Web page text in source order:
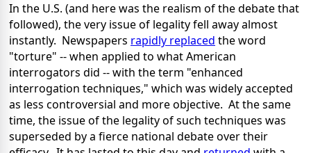
In the U.S. (and here was the realism of the debate that
followed), the very issue of legality fell away almost
instantly. Newspapers rapidly replaced the word
"torture" -- when applied to what American
interrogators did -- with the term "enhanced
interrogation techniques," which was widely accepted
as less controversial and more objective. At the same
time, the issue of the legality of such techniques was
superseded by a fierce national debate over their